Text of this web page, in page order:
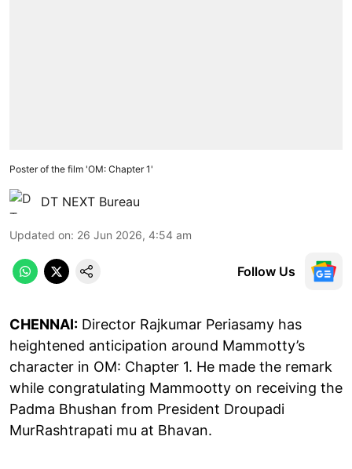
Poster of the film 'OM: Chapter 1'
DT NEXT Bureau
Updated on: 26 Jun 2026, 4:54 am
Follow Us
CHENNAI: Director Rajkumar Periasamy has
heightened anticipation around Mammotty’s
character in OM: Chapter 1. He made the remark
while congratulating Mammootty on receiving the
Padma Bhushan from President Droupadi
MurRashtrapati mu at Bhavan.